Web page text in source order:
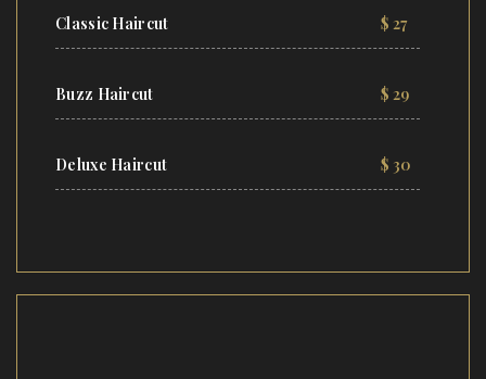
Classic Haircut $ 27
Buzz Haircut $ 29
Deluxe Haircut $ 30